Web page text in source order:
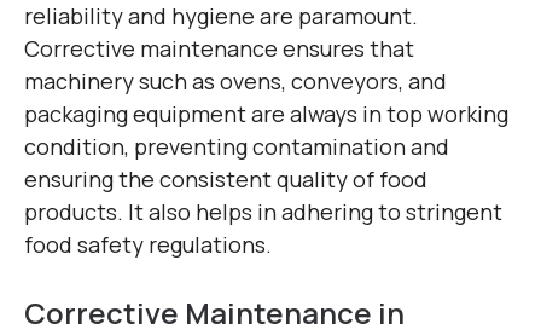
reliability and hygiene are paramount.
Corrective maintenance ensures that
machinery such as ovens, conveyors, and
packaging equipment are always in top working
condition, preventing contamination and
ensuring the consistent quality of food
products. It also helps in adhering to stringent
food safety regulations.
Corrective Maintenance in